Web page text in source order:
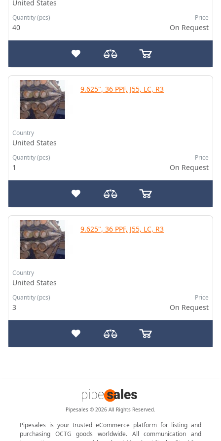
United States
Quantity (pcs)
40
Price
On Request
9.625", 36 PPF, J55, LC, R3
Country
United States
Quantity (pcs)
1
Price
On Request
9.625", 36 PPF, J55, LC, R3
Country
United States
Quantity (pcs)
3
Price
On Request
Pipesales © 2026 All Rights Reserved.
Pipesales is your trusted eCommerce platform for listing and
purchasing OCTG goods worldwide. All communication and